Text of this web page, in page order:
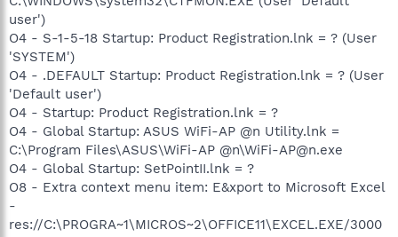
user')
O4 - S-1-5-18 Startup: Product Registration.lnk = ? (User
'SYSTEM')
O4 - .DEFAULT Startup: Product Registration.lnk = ? (User
'Default user')
O4 - Startup: Product Registration.lnk = ?
O4 - Global Startup: ASUS WiFi-AP @n Utility.lnk =
C:\Program Files\ASUS\WiFi-AP @n\WiFi-AP@n.exe
O4 - Global Startup: SetPointII.lnk = ?
O8 - Extra context menu item: E&xport to Microsoft Excel
-
res://C:\PROGRA~1\MICROS~2\OFFICE11\EXCEL.EXE/3000